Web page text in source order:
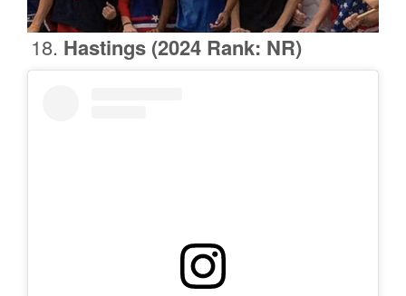
Hastings (2024 Rank: NR)